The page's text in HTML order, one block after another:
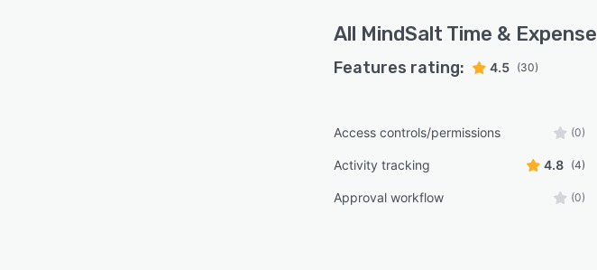
All MindSalt Time & Expense
Features rating: 4.5 (30)
Access controls/permissions (0)
Activity tracking 4.8 (4)
Approval workflow (0)